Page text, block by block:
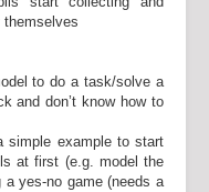
themselves
to do a task/solve a
and don’t know how to
simple example to start
at first (e.g. model the
yes-no game (needs a